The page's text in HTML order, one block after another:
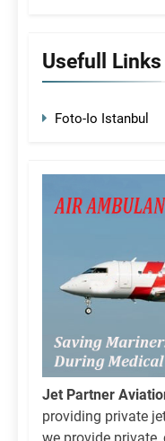
Usefull Links
Foto-Io Istanbul
Jet Partner
providing private